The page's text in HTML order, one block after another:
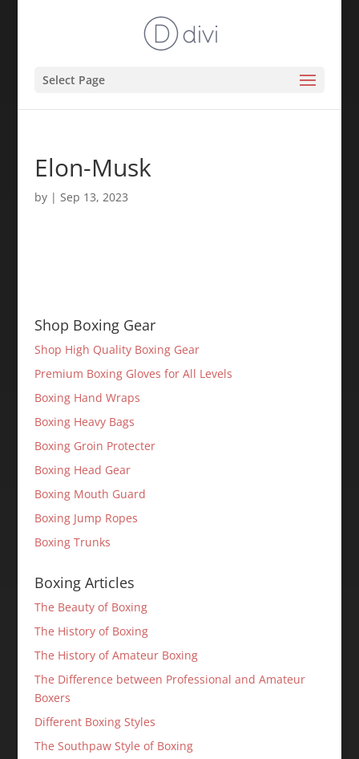
Select Page
Elon-Musk
by | Sep 13, 2023
Shop Boxing Gear
Shop High Quality Boxing Gear
Premium Boxing Gloves for All Levels
Boxing Hand Wraps
Boxing Heavy Bags
Boxing Groin Protecter
Boxing Head Gear
Boxing Mouth Guard
Boxing Jump Ropes
Boxing Trunks
Boxing Articles
The Beauty of Boxing
The History of Boxing
The History of Amateur Boxing
The Difference between Professional and Amateur
Boxers
Different Boxing Styles
The Southpaw Style of Boxing